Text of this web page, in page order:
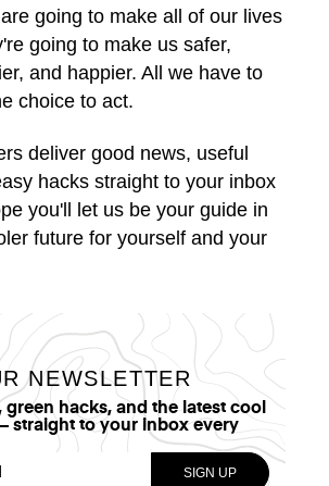
going to make all of our lives
going to make us safer,
and happier. All we have to
choice to act.
deliver good news, useful
hacks straight to your inbox
you'll let us be your guide in
future for yourself and your
NEWSLETTER
hacks, and the latest cool
straight to your inbox every